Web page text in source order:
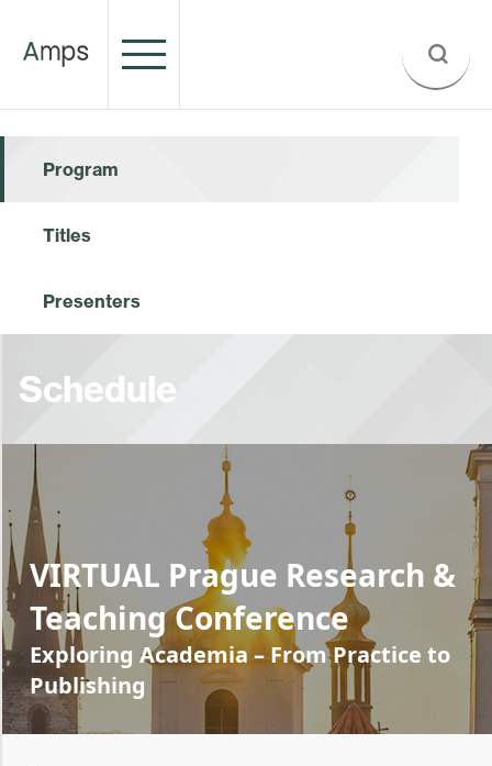
Program
Titles
Presenters
Schedule
VIRTUAL Prague Research &
Teaching Conference
Exploring Academia – From Practice to
Publishing